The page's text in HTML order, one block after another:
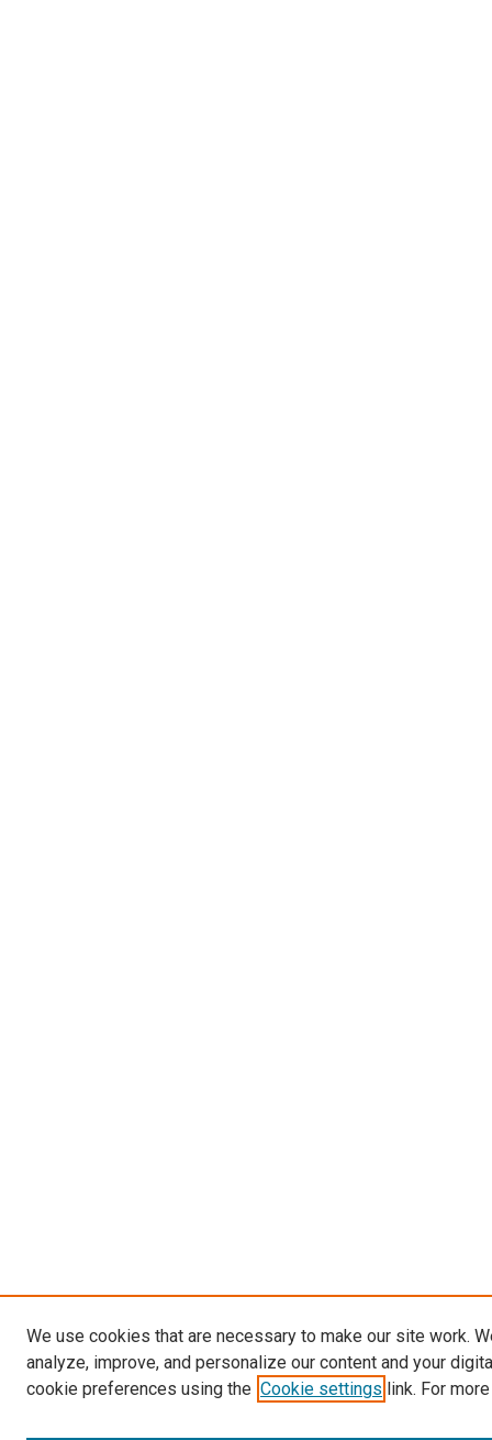
We use cookies that are necessary to make our site work.
analyze, improve, and personalize our content and your
cookie preferences using the Cookie settings link. For